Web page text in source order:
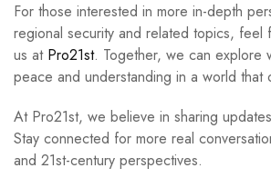
For those interested in more in-depth
regional security and related topics, feel
us at Pro21st. Together, we can explore
peace and understanding in a world that
At Pro21st, we believe in sharing
Stay connected for more real
and 21st-century perspectives.